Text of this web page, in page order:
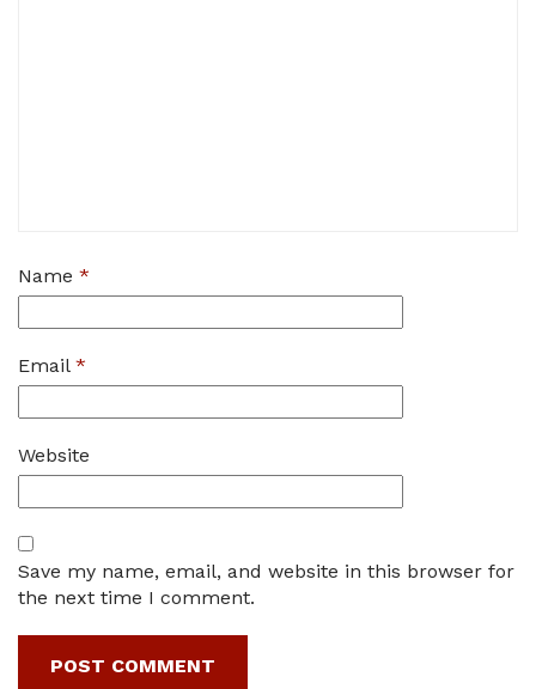
Name *
Email *
Website
Save my name, email, and website in this browser for
the next time I comment.